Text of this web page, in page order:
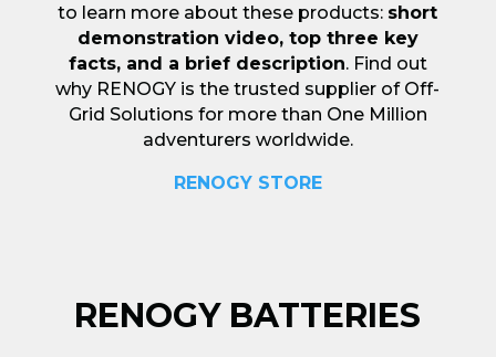
to learn more about these products: short
demonstration video, top three key
facts, and a brief description. Find out
why RENOGY is the trusted supplier of Off-
Grid Solutions for more than One Million
adventurers worldwide.
RENOGY STORE
RENOGY BATTERIES